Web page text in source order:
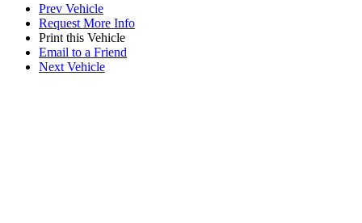
Prev Vehicle
Request More Info
Print this Vehicle
Email to a Friend
Next Vehicle